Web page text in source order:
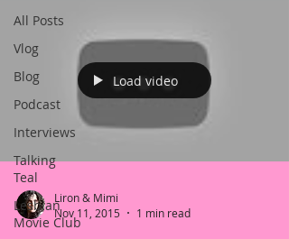
All Posts
Vlog
Blog
Podcast
Interviews
Talking
Teal
Lesbian
Movie Club
Load video
Liron & Mimi
Nov 11, 2015
1 min read